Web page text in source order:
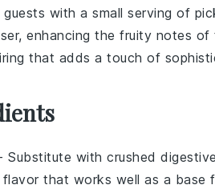
guests with a small serving of
enhancing the fruity notes of
that adds a touch of
Substitute with crushed
that works well as a base